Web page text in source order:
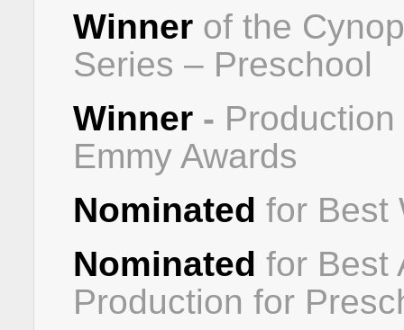
Winnerof the
Series – Preschool
Winner-
Emmy Awards
Nominated for Best
Nominated for Best
Production for